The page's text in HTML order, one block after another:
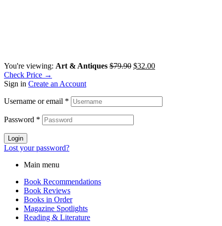
You're viewing: Art & Antiques $79.90 $32.00
Check Price →
Sign in Create an Account
Username or email *
Password *
Login
Lost your password?
Main menu
Book Recommendations
Book Reviews
Books in Order
Magazine Spotlights
Reading & Literature